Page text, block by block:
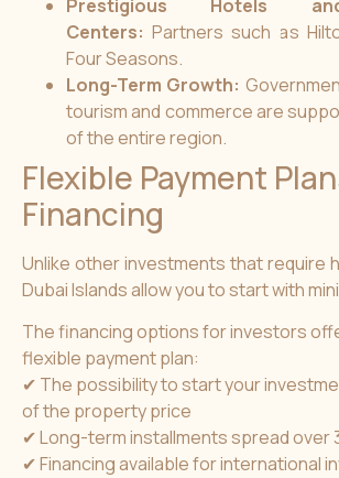
Prestigious Hotels
Centers: Partners such as
Four Seasons.
Long-Term Growth:
tourism and commerce are
of the entire region.
Flexible Payment
Financing
Unlike other investments that require
Dubai Islands allow you to start with
The financing options for investors
flexible payment plan:
✔ The possibility to start your
of the property price
✔ Long-term installments spread over
✔ Financing available for international